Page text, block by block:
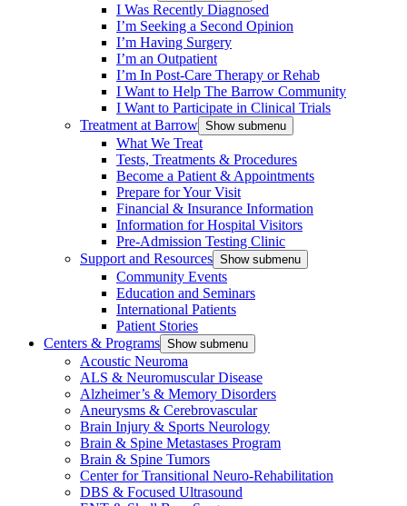
I Was Recently Diagnosed
I’m Seeking a Second Opinion
I’m Having Surgery
I’m an Outpatient
I’m In Post-Care Therapy or Rehab
I Want to Help The Barrow Community
I Want to Participate in Clinical Trials
Treatment at Barrow Show submenu
What We Treat
Tests, Treatments & Procedures
Become a Patient & Appointments
Prepare for Your Visit
Financial & Insurance Information
Information for Hospital Visitors
Pre-Admission Testing Clinic
Support and Resources Show submenu
Community Events
Education and Seminars
International Patients
Patient Stories
Centers & Programs Show submenu
Acoustic Neuroma
ALS & Neuromuscular Disease
Alzheimer’s & Memory Disorders
Aneurysms & Cerebrovascular
Brain Injury & Sports Neurology
Brain & Spine Metastases Program
Brain & Spine Tumors
Center for Transitional Neuro-Rehabilitation
DBS & Focused Ultrasound